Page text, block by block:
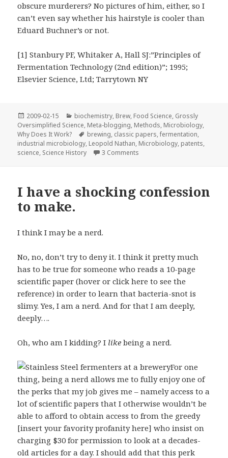
obscure murderers? No pictures of him, either, so I
can’t even say whether his hairstyle is cooler than
Eduard Buchner’s or not.
[1] Stanbury PF, Whitaker A, Hall SJ:”Principles of
Fermentation Technology (2nd edition)”; 1995;
Elsevier Science, Ltd; Tarrytown NY
Posted
on
2009-02-15 Categories
biochemistry, Brew, Food Science, Grossly
Oversimplified Science, Meta-blogging, Methods, Microbiology,
Why Does It Work?
Tags
brewing, classic papers,fermentation,
industrial microbiology, Leopold Nathan, Microbiology, patents,
science, Science History 3 Comments
I have a shocking confession
to make.
I think I may be a nerd.
No, no, don’t try to deny it. I think it pretty much
has to be true for someone who reads a 10-page
scientific paper (hover or click here to see the
reference) in order to learn that bacteria-snot is
slimy. Yes, I am a nerd. And for that I am deeply,
deeply….
Oh, who am I kidding? I like being a nerd.
For one
thing, being a nerd allows me to fully enjoy one of
the perks that my job gives me – namely access to a
lot of scientific papers that I otherwise wouldn’t be
able to afford to obtain access to from the greedy
[insert your favority profanity here] who insist on
charging $30 for permission to look at a decades-
old articles for a day. I should add that this perk